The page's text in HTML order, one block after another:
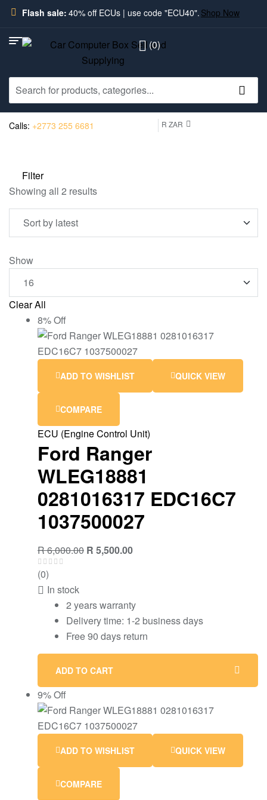
Flash sale: 40% off ECUs | use code "ECU40". Shop Now
(0)
Calls: +2773 255 6681 R ZAR
Filter
Showing all 2 results
Show
Clear All
8% Off
ADD TO WISHLIST QUICK VIEW
COMPARE
ECU (Engine Control Unit)
Ford Ranger
WLEG18881
0281016317 EDC16C7
1037500027
R6,000.00 R 5,500.00
(0)
In stock
2 years warranty
Delivery time: 1-2 business days
Free 90 days return
ADD TO CART
9% Off
ADD TO WISHLIST QUICK VIEW
COMPARE